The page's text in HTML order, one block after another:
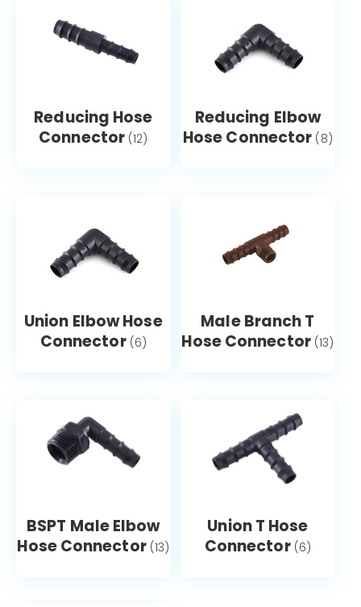
Reducing Hose
Connector (12)
Reducing Elbow
Hose Connector (8)
Union Elbow Hose
Connector (6)
Male Branch T
Hose Connector (13)
BSPT Male Elbow
Hose Connector (13)
Union T Hose
Connector (6)